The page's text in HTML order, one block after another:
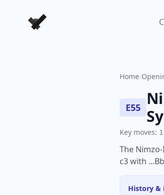
Forever Chess Games
Home/
E55
Key moves:
The
c3 with
History &